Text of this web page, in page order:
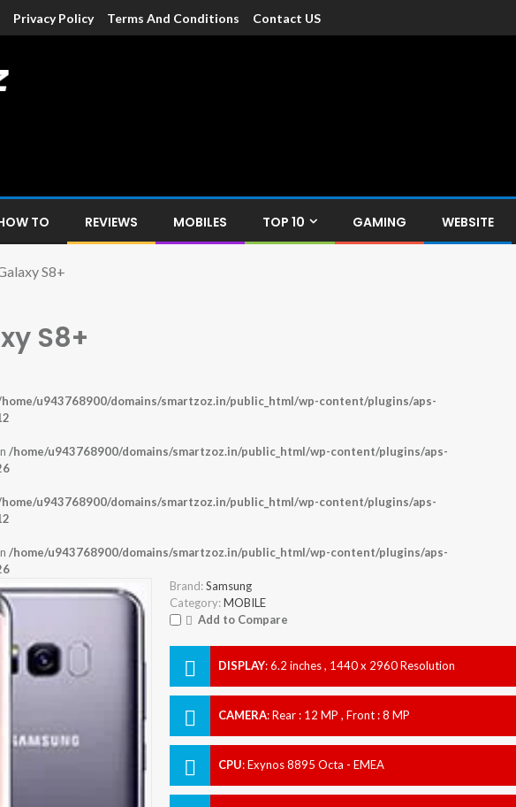
Privacy Policy Terms And Conditions Contact US
TO REVIEWS MOBILES TOP 10 GAMING WEBSITE
S8+
S8+
u943768900/domains/smartzoz.in/public_html/wp-content/plugins/aps-
/home/u943768900/domains/smartzoz.in/public_html/wp-content/plugins/aps-
u943768900/domains/smartzoz.in/public_html/wp-content/plugins/aps-
/home/u943768900/domains/smartzoz.in/public_html/wp-content/plugins/aps-
Brand: Samsung
Category: MOBILE
Add to Compare
DISPLAY:6.2 inches , 1440 x 2960 Resolution
CAMERA:Rear : 12 MP , Front : 8 MP
CPU:Exynos 8895 Octa - EMEA